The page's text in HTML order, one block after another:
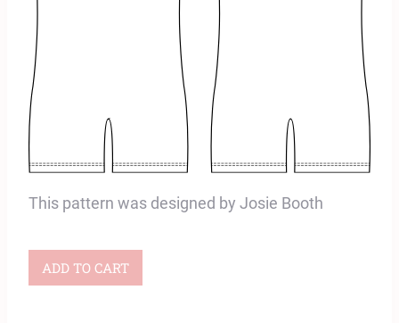
This pattern was designed by Josie Booth
Vega
Bike
ADD TO CART